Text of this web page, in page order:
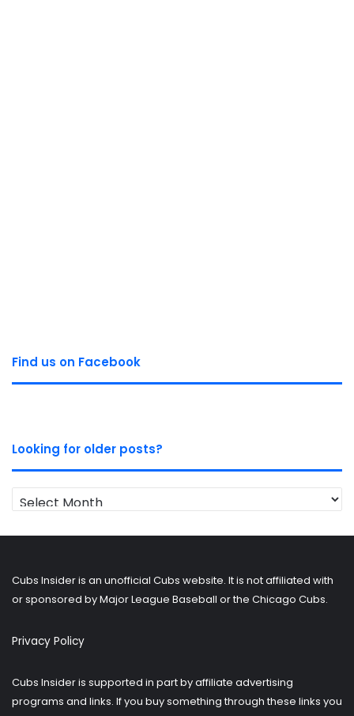
Find us on Facebook
Looking for older posts?
Looking
for
Cubs Insider is an unofficial Cubs website. It is not affiliated with
or sponsored by Major League Baseball or the Chicago Cubs.
Privacy Policy
Cubs Insider is supported in part by affiliate advertising
programs and links. If you buy something through these links you